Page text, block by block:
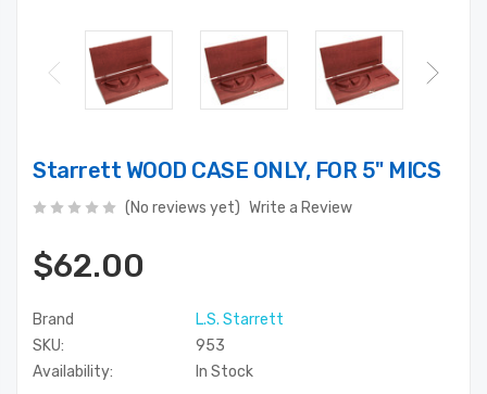
Starrett WOOD CASE ONLY, FOR 5" MICS
(No reviews yet) Write a Review
$62.00
Brand
L.S. Starrett
SKU:
953
Availability:
In Stock